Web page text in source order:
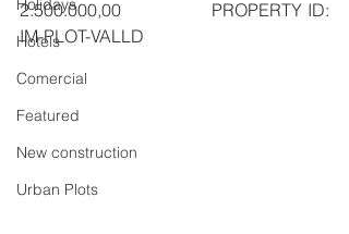
Holidays
Hotels
Comercial
Featured
New construction
Urban Plots
2.500.000,00                  PROPERTY ID:
IM-PLOT-VALLD